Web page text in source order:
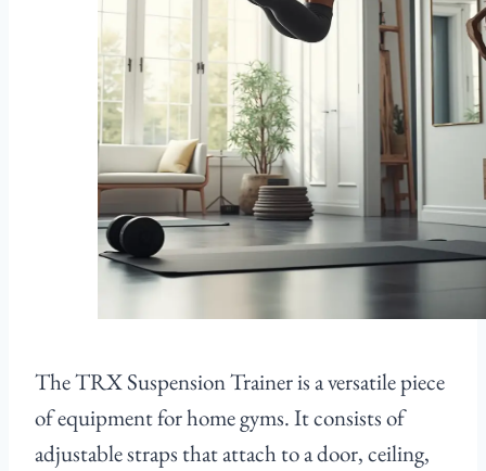
The TRX Suspension Trainer is a versatile piece
of equipment for home gyms. It consists of
adjustable straps that attach to a door, ceiling,